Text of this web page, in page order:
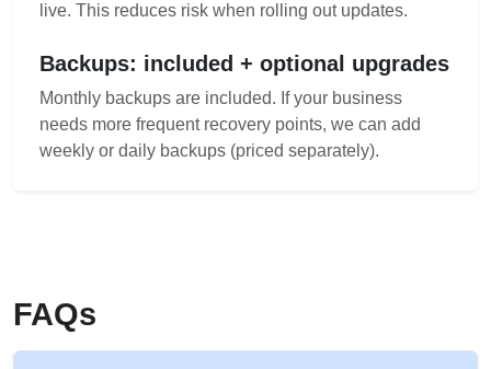
live. This reduces risk when rolling out updates.
Backups: included + optional upgrades
Monthly backups are included. If your business
needs more frequent recovery points, we can add
weekly or daily backups (priced separately).
FAQs